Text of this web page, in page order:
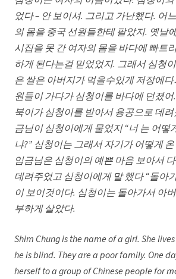
었다 – 안 보이셔. 그리고 가난했다. 어
의 몸을 중국 선원들한테 팔았지. 옛날
시집을 못 간 여자의 몸을 바다에 빠트
하게 된다는걸 믿었었지. 그래서 심청
은 쌀은 아버지가 먹을수있게 저장에
원들이 가다가 심청이를 바다에 던졌
북이가 심청이를 받아서 용공으로 데
금님이 심청이에게 물었지 “너 는 어떻
냐?” 심청이는 그래서 자기가 어떻게
임금님은 심청이의 예쁜 마음 보아서
데려주었고 심청이에게 말 했다 “돌아
이 보이것이다. 심청이는 돌아가서 아
부하게 살았다.
Shim Chung is the name of a girl. She
he is blind. They are a poor family. One
herself to a group of Chinese people for